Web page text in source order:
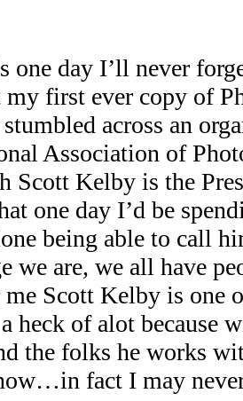
one day I’ll never
my first ever copy of
across an
Association of
Scott Kelby is the
one day I’d be
being able to call
we are, we all have
Scott Kelby is one
heck of alot because
the folks he works
fact I may